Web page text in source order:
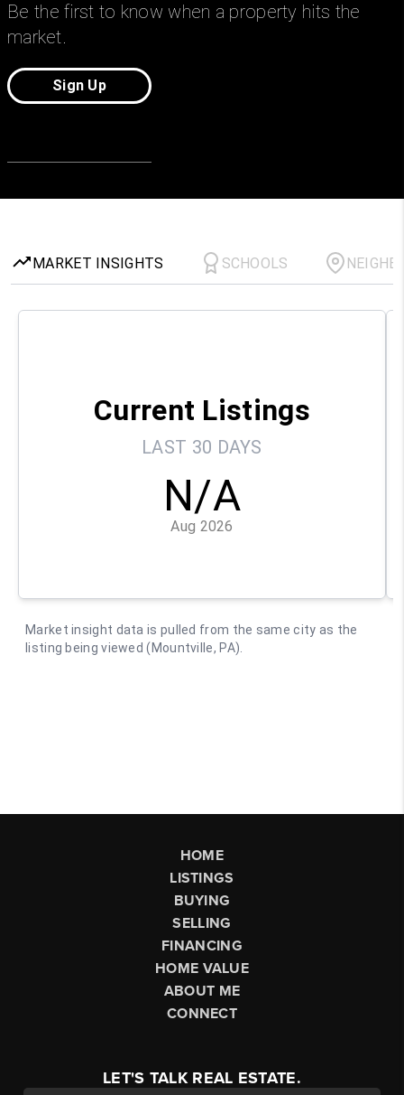
HOME
LISTINGS
BUYING
SELLING
FINANCING
HOME VALUE
ABOUT ME
CONNECT
LET'S TALK REAL ESTATE.